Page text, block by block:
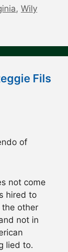
, Wily
Fils
of
not come
hired to
other
not in
lied to.